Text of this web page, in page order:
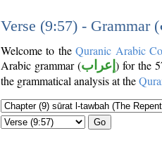
Verse (9:57) - Grammar (
Welcome to theQuranic Arabic
Arabic grammar (إعراب ) for the
the grammatical analysis at the
Go